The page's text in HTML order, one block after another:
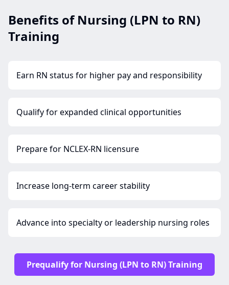
Benefits of Nursing (LPN to RN)
Training
Earn RN status for higher pay and responsibility
Qualify for expanded clinical opportunities
Prepare for NCLEX-RN licensure
Increase long-term career stability
Advance into specialty or leadership nursing roles
Prequalify for Nursing (LPN to RN) Training